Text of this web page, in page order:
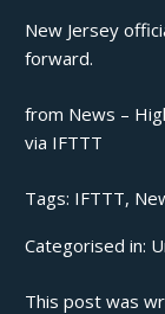
New Jersey
forward.
from News –
via IFTTT
Tags: IFTTT,
Categorised in:
This post was